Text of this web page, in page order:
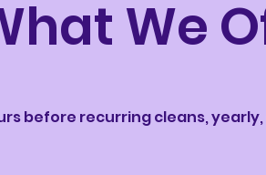
We
before recurring cleans,